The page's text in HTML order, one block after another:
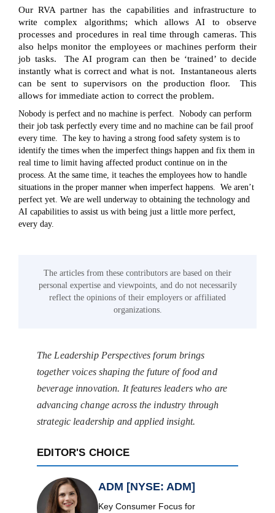
Our RVA partner has the capabilities and infrastructure to
write complex algorithms; which allows AI to observe
processes and procedures in real time through cameras. This
also helps monitor the employees or machines perform their
job tasks. The AI program can then be ‘trained’ to decide
instantly what is correct and what is not. Instantaneous alerts
can be sent to supervisors on the production floor. This
allows for immediate action to correct the problem.
Nobody is perfect and no machine is perfect. Nobody can perform
their job task perfectly every time and no machine can be fail proof
every time. The key to having a strong food safety system is to
identify the times when the imperfect things happen and fix them in
real time to limit having affected product continue on in the
process. At the same time, it teaches the employees how to handle
situations in the proper manner when imperfect happens. We aren’t
perfect yet. We are well underway to obtaining the technology and
AI capabilities to assist us with being just a little more perfect,
every day.
The articles from these contributors are based on their
personal expertise and viewpoints, and do not necessarily
reflect the opinions of their employers or affiliated
organizations.
The Leadership Perspectives forum brings
together voices shaping the future of food and
beverage innovation. It features leaders who are
advancing change across the industry through
strategic leadership and applied insight.
EDITOR'S CHOICE
ADM [NYSE: ADM]
Key Consumer Focus for